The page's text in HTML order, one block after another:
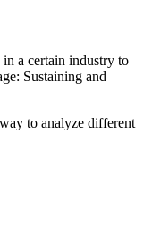
a certain industry to
Sustaining and
to analyze different